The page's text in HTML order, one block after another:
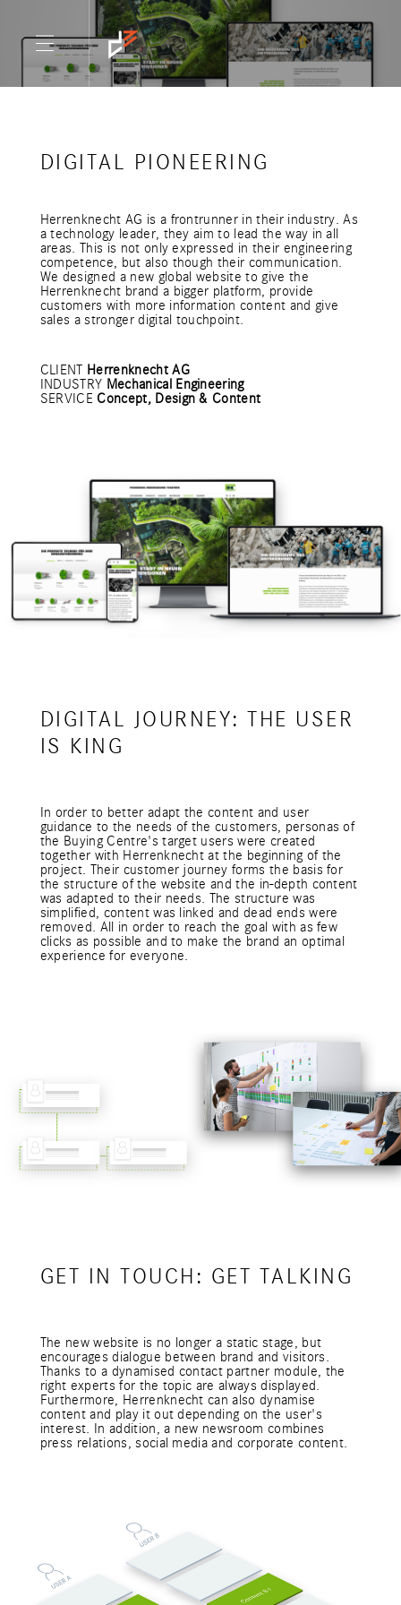
DIGITAL PIONEERING
Herrenknecht AG is a frontrunner in their industry. As
a technology leader, they aim to lead the way in all
areas. This is not only expressed in their engineering
competence, but also though their communication.
We designed a new global website to give the
Herrenknecht brand a bigger platform, provide
customers with more information content and give
sales a stronger digital touchpoint.
CLIENT Herrenknecht AG
INDUSTRY Mechanical Engineering
SERVICE Concept, Design & Content
DIGITAL JOURNEY: THE USER
IS KING
In order to better adapt the content and user
guidance to the needs of the customers, personas of
the Buying Centre's target users were created
together with Herrenknecht at the beginning of the
project. Their customer journey forms the basis for
the structure of the website and the in-depth content
was adapted to their needs. The structure was
simplified, content was linked and dead ends were
removed. All in order to reach the goal with as few
clicks as possible and to make the brand an optimal
experience for everyone.
GET IN TOUCH: GET TALKING
The new website is no longer a static stage, but
encourages dialogue between brand and visitors.
Thanks to a dynamised contact partner module, the
right experts for the topic are always displayed.
Furthermore, Herrenknecht can also dynamise
content and play it out depending on the user's
interest. In addition, a new newsroom combines
press relations, social media and corporate content.